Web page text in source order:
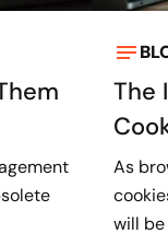
The
As
will